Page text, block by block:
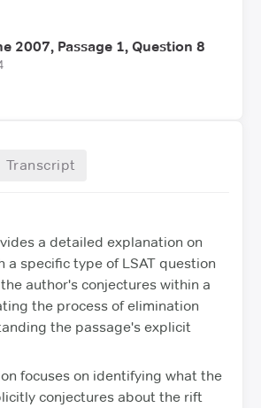
2007, Passage 1, Question 8
Transcript
a detailed explanation on
a specific type of LSAT question
author's conjectures within a
the process of elimination
the passage's explicit
focuses on identifying what the
conjectures about the rift